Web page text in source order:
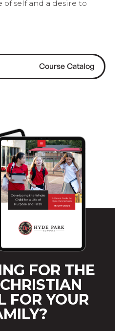
self and a desire to
Course Catalog
FOR THE
FOR YOUR